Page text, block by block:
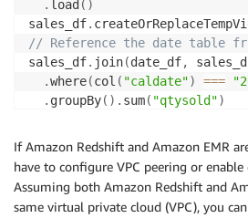
. load ( )
sales_df.
// Reference the date table
sales_df. join(date_df,
.where(col ( "caldate") ===
. groupBy( ) . sum( "qtysold")
If Amazon Redshift and Amazon EMR
have to configure VPC peering or enable
Assuming both Amazon Redshift and
same virtual private cloud (VPC), you